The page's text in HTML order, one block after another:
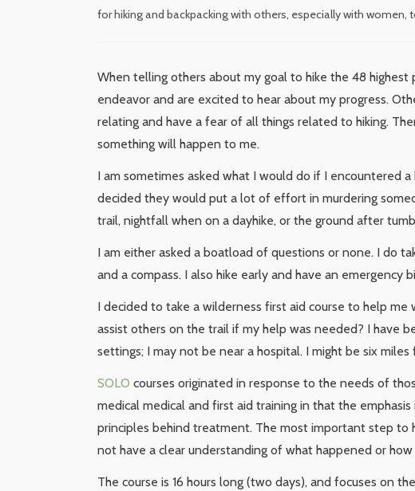
for hiking and backpacking with others, especially with
When telling others about my goal to hike the 48
endeavor and are excited to hear about my progress.
relating and have a fear of all things related to hiking.
something will happen to me.
I am sometimes asked what I would do if I encountered
decided they would put a lot of effort in murdering
trail, nightfall when on a dayhike, or the ground after
I am either asked a boatload of questions or none. I do
and a compass. I also hike early and have an emergency
I decided to take a wilderness first aid course to help
assist others on the trail if my help was needed? I have
settings; I may not be near a hospital. I might be six
SOLO courses originated in response to the needs of
medical medical and first aid training in that the
principles behind treatment. The most important step to
not have a clear understanding of what happened or
The course is 16 hours long (two days), and focuses on